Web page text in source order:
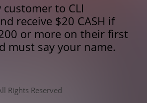
to CLI
receive $20 CASH if
or more on their first
must say your name.
Rights Reserved